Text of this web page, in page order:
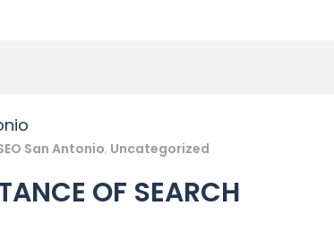
San Antonio, Uncategorized
OF SEARCH